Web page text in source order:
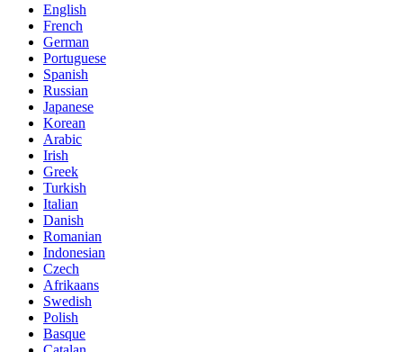
English
French
German
Portuguese
Spanish
Russian
Japanese
Korean
Arabic
Irish
Greek
Turkish
Italian
Danish
Romanian
Indonesian
Czech
Afrikaans
Swedish
Polish
Basque